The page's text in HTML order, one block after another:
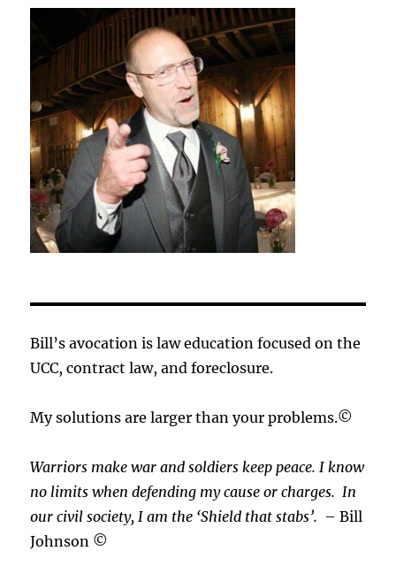
Bill’s avocation is law education focused on the
UCC, contract law, and foreclosure.
My solutions are larger than your problems.©
Warriors make war and soldiers keep peace. I know
no limits when defending my cause orcharges.In
our civil society, I am the ‘Shield that stabs’. – Bill
Johnson ©